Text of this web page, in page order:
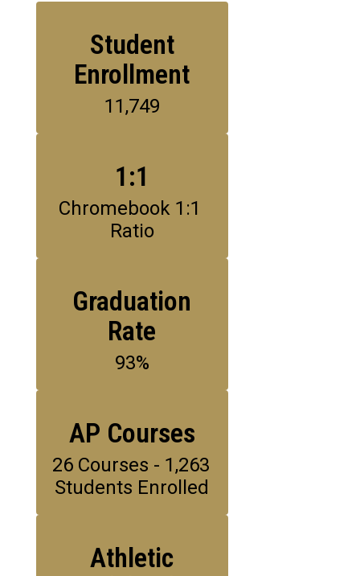
Student
Enrollment
11,749
1:1
Chromebook 1:1
Ratio
Graduation
Rate
93%
AP Courses
26 Courses - 1,263
Students Enrolled
Athletic